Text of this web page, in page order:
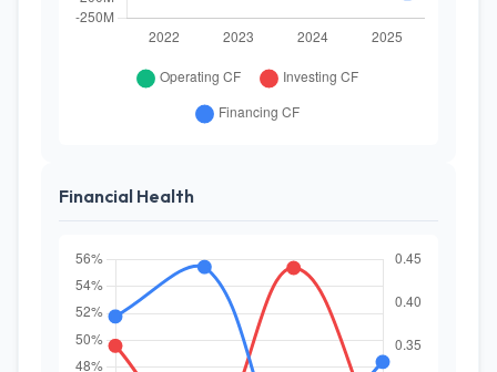
Financial Health